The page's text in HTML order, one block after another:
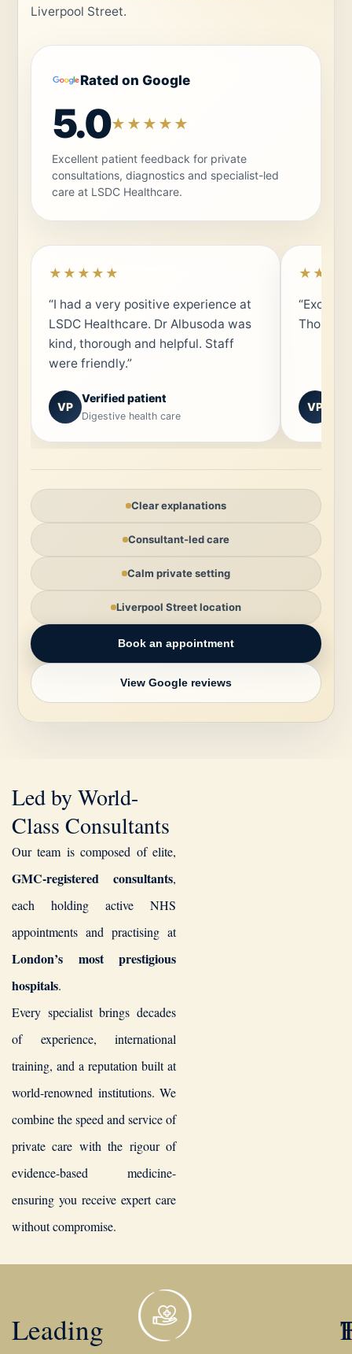
Liverpool Street.
Rated on Google
5.0★★★★★
Excellent patient feedback for private
consultations, diagnostics and specialist-led
care at LSDC Healthcare.
★★★★★
“I had a very positive experience at
LSDC Healthcare. Dr Albusoda was
kind, thorough and helpful. Staff
were friendly.”
VP
Verified patient
Digestive health care
VP
Clear explanations
Consultant-led care
Calm private setting
Liverpool Street location
Book an appointment
View Google reviews
Led by World-
Class Consultants
Our team is composed of elite,
GMC-registered consultants,
each holding active NHS
appointments and practising at
London’s most prestigious
hospitals.
Every specialist brings decades
of experience, international
training, and a reputation built at
world-renowned institutions. We
combine the speed and service of
private care with the rigour of
evidence-based medicine-
ensuring you receive expert care
without compromise.
Leading